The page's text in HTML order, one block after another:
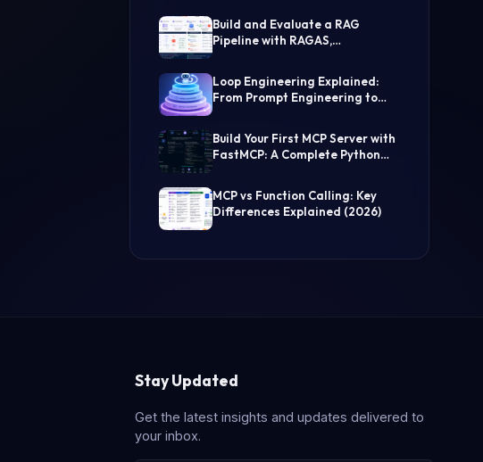
Build and Evaluate a RAG
Pipeline with RAGAS,
Loop Engineering Explained:
From Prompt Engineering to
Build Your First MCP Server with
FastMCP: A Complete Python
MCP vs Function Calling: Key
Differences Explained (2026)
Stay Updated
Get the latest insights and updates delivered to
your inbox.